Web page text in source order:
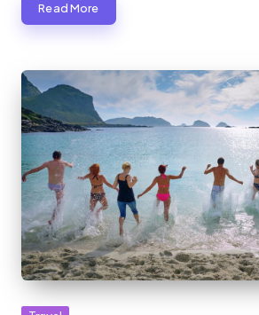
Read More